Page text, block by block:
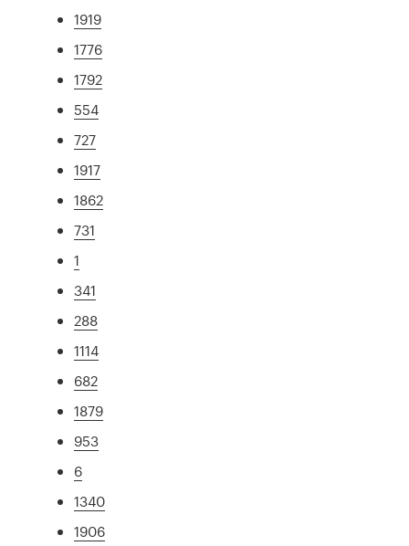
1919
1776
1792
554
727
1917
1862
731
1
341
288
1114
682
1879
953
6
1340
1906